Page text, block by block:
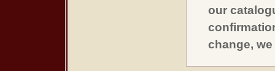
our
change,